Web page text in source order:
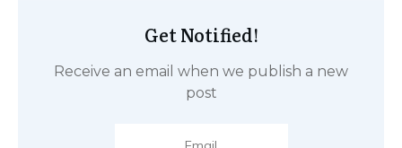
Get Notified!
Receive an email when we publish a new
post